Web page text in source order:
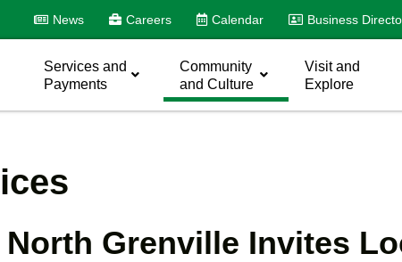
News Careers Calendar Business
Services and
Payments
Community
and Culture
Visit and
Explore
North Grenville Invites